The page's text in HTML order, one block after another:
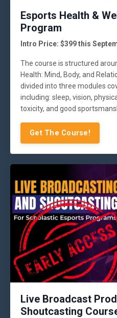
Esports Health &
Program
Intro Price: $399 this
The course is structured
Health: Mind, Body, and
divided into three modules
including: sleep, vision,
toxicity, and good
Get The Course!
Live Broadcast
Shoutcasting